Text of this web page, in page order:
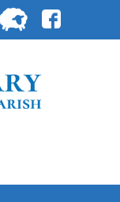
for: